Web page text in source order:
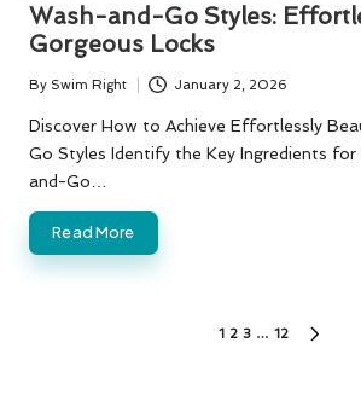
Wash-and-Go Styles:
Gorgeous Locks
Posted
by
By Swim Right January 2, 2026
Discover How to Achieve Effortlessly
Go Styles Identify the Key Ingredients
and-Go…
Read More
1 2 3 … 12